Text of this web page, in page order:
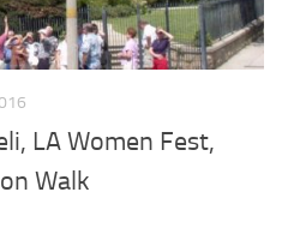
LA Women Fest,
Walk